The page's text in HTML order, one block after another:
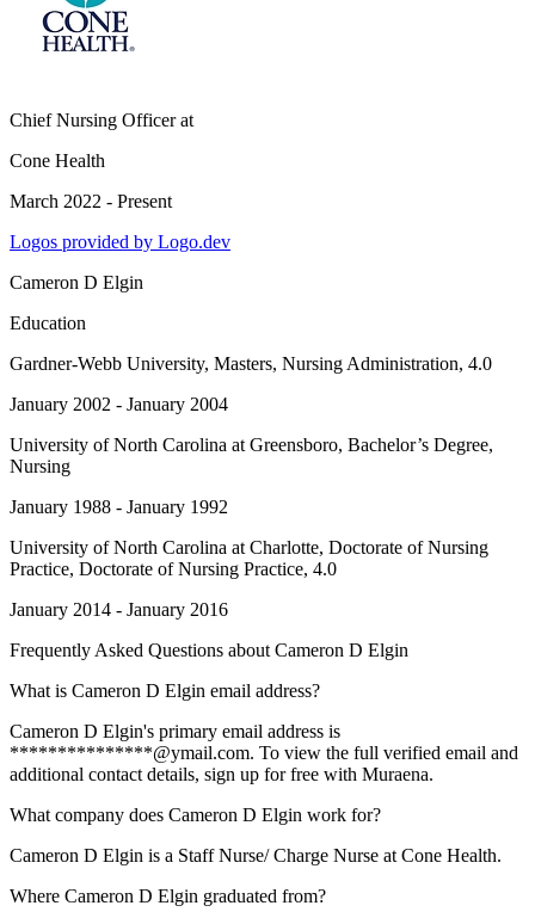
Chief Nursing Officerat
Cone Health
March 2022 - Present
Logos provided by Logo.dev
Cameron D Elgin
Education
Gardner-Webb University, Masters, Nursing Administration, 4.0
January 2002 - January 2004
University of North Carolina at Greensboro, Bachelor’s Degree,
Nursing
January 1988 - January 1992
University of North Carolina at Charlotte, Doctorate of Nursing
Practice, Doctorate of Nursing Practice, 4.0
January 2014 - January 2016
Frequently Asked Questions about Cameron D Elgin
What is Cameron D Elgin email address?
Cameron D Elgin's primary email address is
***************@ymail.com. To view the full verified email and
additional contact details, sign up for free with Muraena.
What company does Cameron D Elgin work for?
Cameron D Elgin is a Staff Nurse/ Charge Nurse at Cone Health.
Where Cameron D Elgin graduated from?